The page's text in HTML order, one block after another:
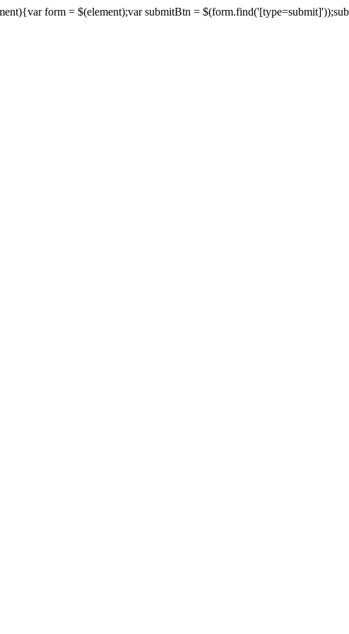
form = $(element);var submitBtn =